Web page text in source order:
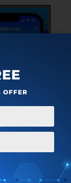
SORT
Receipt
OFFER